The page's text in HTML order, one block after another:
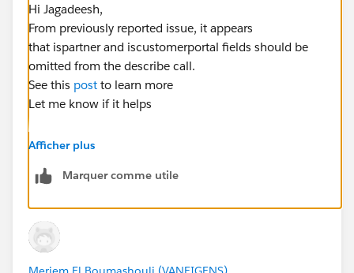
}
String allfields='';
for(String fieldname : accessiblefields)
allfields += fieldname+',';
allfields =
email address
Hi Jagadeesh,
From previously reported issue, it appears
that ispartner and iscustomerportal fields should be
omitted from the describe call.
See this post to learn more
Let me know if it helps
Afficher plus
Marquer comme utile